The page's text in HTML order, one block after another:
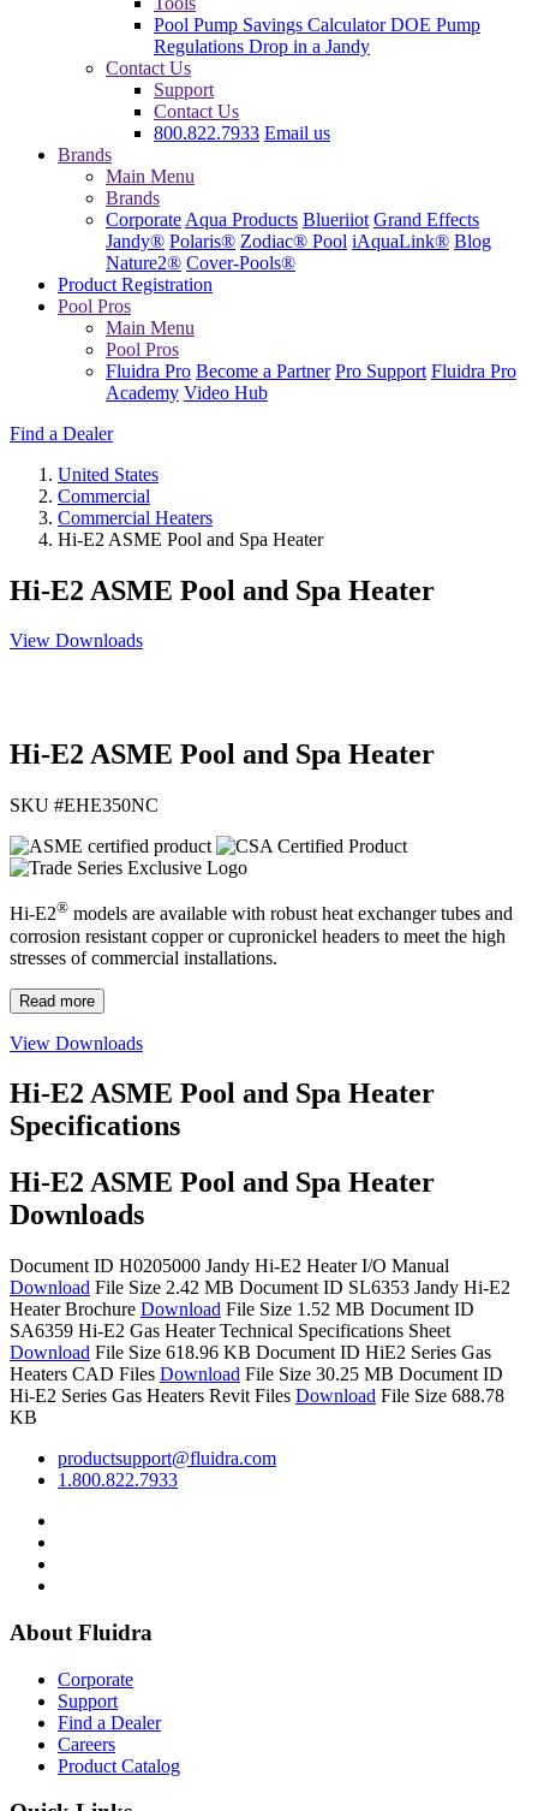
Pool Pump Savings CalculatorDOE Pump
Regulations Drop in a Jandy
Contact Us
Support
Contact Us
800.822.7933 Email us
Brands
Main Menu
Brands
Corporate Aqua Products Blueriiot Grand Effects
Jandy® Polaris® Zodiac® Pool iAquaLink® Blog
Nature2® Cover-Pools®
Product Registration
Pool Pros
Main Menu
Pool Pros
Fluidra Pro Become a Partner Pro Support Fluidra Pro
Academy Video Hub
Find a Dealer
United States
Commercial
Commercial Heaters
Hi-E2 ASME Pool and Spa Heater
Hi-E2 ASME Pool and Spa Heater
View Downloads
Hi-E2 ASME Pool and Spa Heater
SKU #EHE350NC
Hi-E2® models are available with robust heat exchanger tubes and
corrosion resistant copper or cupronickel headers to meet the high
stresses of commercial installations.
Read more
View Downloads
Hi-E2 ASME Pool and Spa Heater
Specifications
Hi-E2 ASME Pool and Spa Heater
Downloads
Document ID H0205000 Jandy Hi-E2 Heater I/O Manual
Download File Size 2.42 MB Document ID SL6353 Jandy Hi-E2
Heater Brochure Download File Size 1.52 MB Document ID
SA6359 Hi-E2 Gas Heater Technical Specifications Sheet
Download File Size 618.96 KB Document ID HiE2 Series Gas
Heaters CAD Files Download File Size 30.25 MB Document ID
Hi-E2 Series Gas Heaters Revit Files Download File Size 688.78
KB
productsupport@fluidra.com
1.800.822.7933
About Fluidra
Corporate
Support
Find a Dealer
Careers
Product Catalog